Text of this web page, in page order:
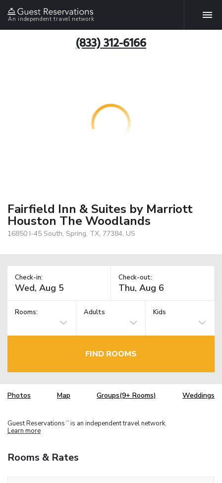
An independent travel network
(833) 312-6166
Fairfield Inn & Suites by Marriott
Houston The Woodlands
16850 I-45 South, Spring, TX, 77384, US
Check-in: Check-out:
Rooms: Adults Kids
FIND ROOMS
Photos Map Groups(9+ Rooms) Weddings
Guest Reservations TM is an independent travel network.
Learn more
Rooms & Rates